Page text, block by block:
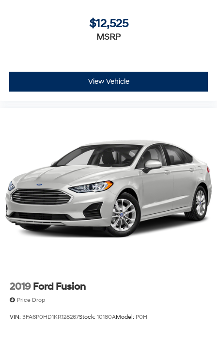
$12,525
MSRP
View Vehicle
2019 Ford Fusion
Price Drop
VIN: 3FA6P0HD1KR128267Stock: 10180AModel: P0H